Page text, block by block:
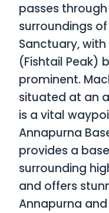
passes
surroundings
Sanctuary,
(Fishtail Peak)
prominent.
situated at an
is a vital
Annapurna
provides a
surrounding
and offers
Annapurna